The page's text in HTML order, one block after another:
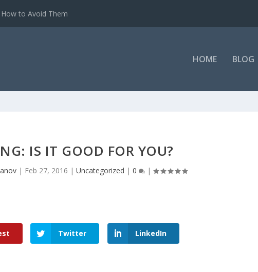
How to Avoid Them
HOME BLOG
IS IT GOOD FOR YOU?
| Feb 27, 2016 | Uncategorized | 0 |
Twitter LinkedIn